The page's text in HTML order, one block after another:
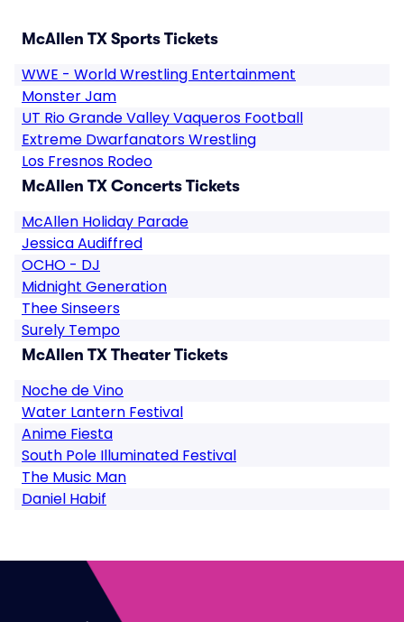
McAllen TX Sports Tickets
WWE - World Wrestling Entertainment
Monster Jam
UT Rio Grande Valley Vaqueros Football
Extreme Dwarfanators Wrestling
Los Fresnos Rodeo
McAllen TX Concerts Tickets
McAllen Holiday Parade
Jessica Audiffred
OCHO - DJ
Midnight Generation
Thee Sinseers
Surely Tempo
McAllen TX Theater Tickets
Noche de Vino
Water Lantern Festival
Anime Fiesta
South Pole Illuminated Festival
The Music Man
Daniel Habif